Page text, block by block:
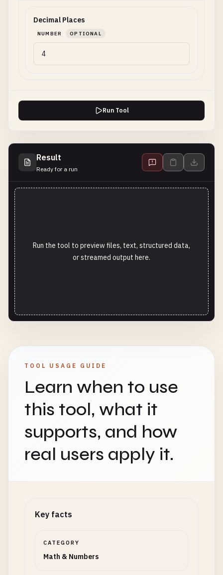
Decimal Places
NUMBER OPTIONAL
Run Tool
Result
Ready for a run
Run the tool to preview files, text, structured data,
or streamed output here.
TOOL USAGE GUIDE
Learn when to use
this tool, what it
supports, and how
real users apply it.
Key facts
CATEGORY
Math & Numbers